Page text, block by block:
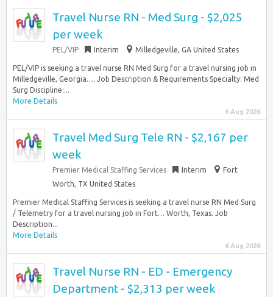
Travel Nurse RN - Med Surg - $2,025
per week
PEL/VIP Interim Milledgeville, GA United States
PEL/VIP is seeking a travel nurse RN Med Surg for a travel nursing job in
Milledgeville, Georgia…. Job Description & Requirements Specialty: Med
Surg Discipline:...
More Details
6 Aug 2026
Travel Med Surg Tele RN - $2,167 per
week
Premier Medical Staffing Services Interim
Fort
Worth, TX United States
Premier Medical Staffing Services is seeking a travel nurse RN Med Surg
/ Telemetry for a travel nursing job in Fort… Worth, Texas. Job
Description...
More Details
6 Aug 2026
Travel Nurse RN - ED - Emergency
Department - $2,313 per week